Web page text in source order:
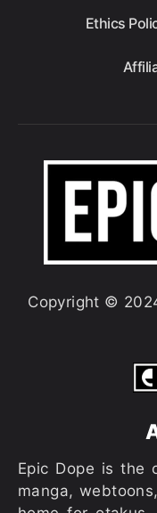
Ethics
Copyright ©
Epic Dope is the
manga,